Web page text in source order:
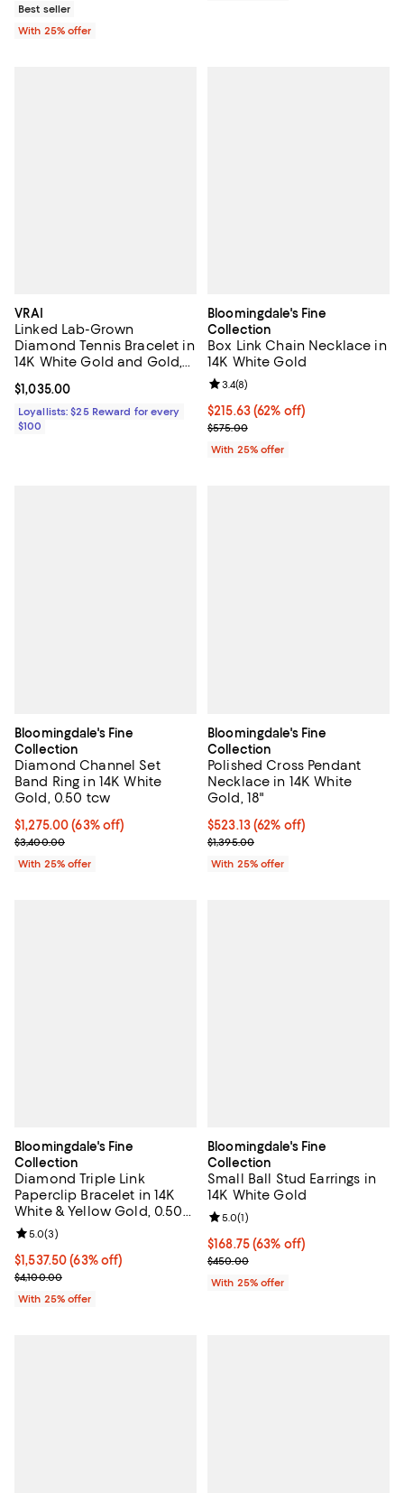
Best seller
With 25% offer
VRAI
Linked Lab-Grown
Diamond Tennis Bracelet in
14K White Gold and Gold,
Grown Diamonds
Current price $1,035.00; ;
$1,035.00
Loyallists: $25 Reward for every
$100
Bloomingdale's Fine
Collection
Box Link Chain Necklace in
14K White Gold
$215.63; 62% off; undefined;
$215.63(62% off)
Current sale price $287.50;
$575.00
Review rating: 3.4 out of 5; 8
3.4(8)
With 25% offer
Bloomingdale's Fine
Collection
Diamond Channel Set
Band Ring in 14K White
Gold, 0.50 tcw
$1,275.00; 63% off; undefined;
$1,275.00(63% off)
Current sale price $1,700.00; Previous price $3,400.00;
$3,400.00
With 25% offer
Bloomingdale's Fine
Collection
Polished Cross Pendant
Necklace in 14K White
Gold, 18"
$523.13; 62% off; undefined;
$523.13(62% off)
Current sale price $697.50;
$1,395.00
With 25% offer
Bloomingdale's Fine
Collection
Diamond Triple Link
Paperclip Bracelet in 14K
White & Yellow Gold, 0.50
tcw
$1,537.50; 63% off; undefined;
$1,537.50(63% off)
Current sale price $2,050.00; Previous price $4,100.00;
$4,100.00
Review rating: 5.0 out of 5; 3 reviews;
5.0(3)
With 25% offer
Bloomingdale's Fine
Collection
Small Ball Stud Earrings in
14K White Gold
$168.75; 63% off; undefined;
$168.75(63% off)
Current sale price $225.00;
$450.00
Review rating: 5.0 out of 5; 1
5.0(1)
With 25% offer